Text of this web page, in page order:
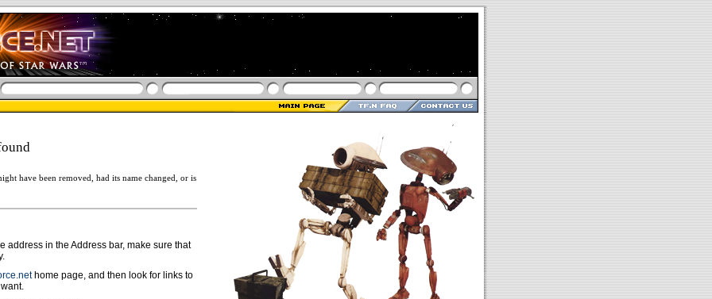
have been removed, had its name changed, or is
address in the Address bar, make sure that
home page, and then look for links to